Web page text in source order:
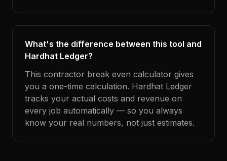
What's the difference between this tool and
Hardhat Ledger?
This contractor break even calculator gives
you a one-time calculation. Hardhat Ledger
tracks your actual costs and revenue on
every job automatically — so you always
know your real numbers, not just estimates.